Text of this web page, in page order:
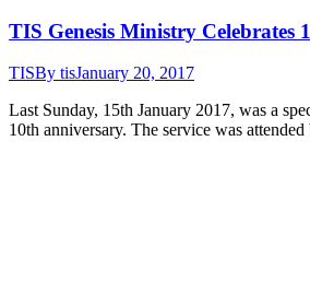
TIS Genesis Ministry Celebrates
TISBy tisJanuary 20, 2017
Last Sunday, 15th January 2017, was a
10th anniversary. The service was